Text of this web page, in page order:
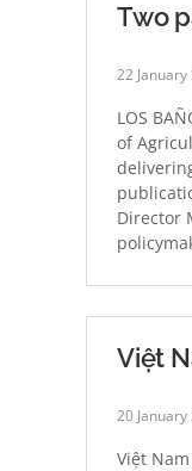
Two
22 January
LOS
of
Director
Việt
20 January
Việt